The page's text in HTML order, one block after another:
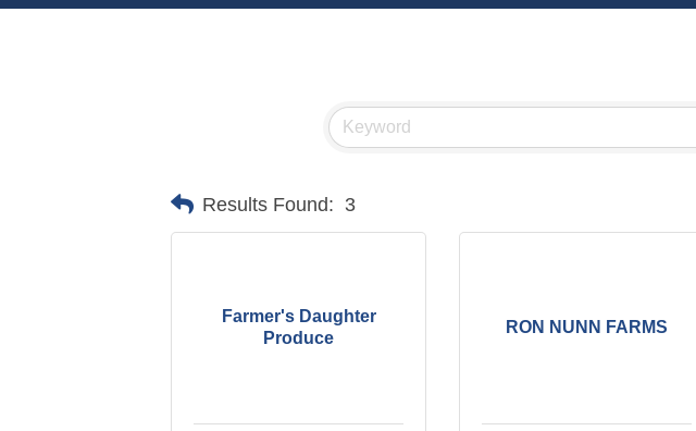
Results Found: 3
Farmer's Daughter
Produce
RON NUNN FARMS